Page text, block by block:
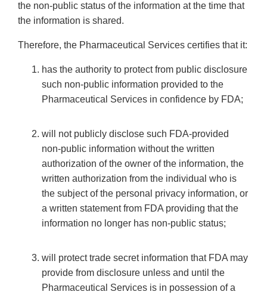
the non-public status of the information at the time that
the information is shared.
Therefore, the Pharmaceutical Services certifies that it:
has the authority to protect from public disclosure
such non-public information provided to the
Pharmaceutical Services in confidence by FDA;
will not publicly disclose such FDA-provided
non-public information without the written
authorization of the owner of the information, the
written authorization from the individual who is
the subject of the personal privacy information, or
a written statement from FDA providing that the
information no longer has non-public status;
will protect trade secret information that FDA may
provide from disclosure unless and until the
Pharmaceutical Services is in possession of a